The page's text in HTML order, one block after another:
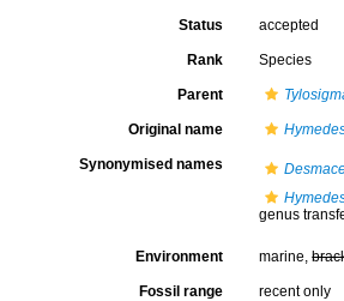
Status accepted
Rank Species
Parent
Original name
Synonymised names
genus
Environment marine,
Fossil range recent only